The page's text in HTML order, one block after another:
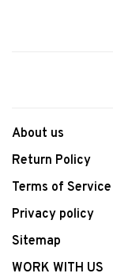
About us
Return Policy
Terms of Service
Privacy policy
Sitemap
WORK WITH US